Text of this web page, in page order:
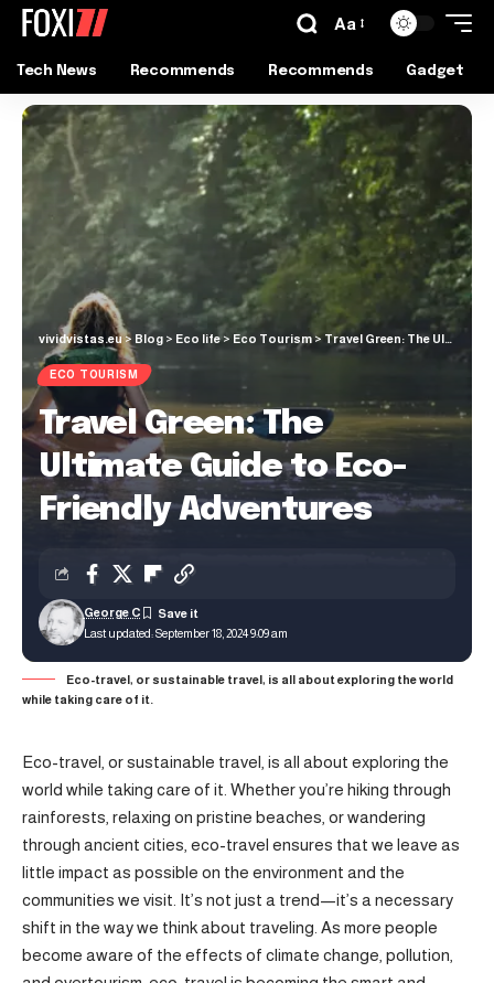
Aa
Tech News Recommends Recommends Gadget
vividvistas.eu> Blog > Eco life> Eco Tourism> Travel Green: The Ultimate Guide to Eco-Friendly Adventures
ECO TOURISM
Travel Green: The
Ultimate Guide to Eco-
Friendly Adventures
Last updated: September 18, 2024 9:09 am
George C
Eco-travel, or sustainable travel, is all about exploring the world
while taking care of it.
Eco-travel, or sustainable travel, is all about exploring the
world while taking care of it. Whether you’re hiking through
rainforests, relaxing on pristine beaches, or wandering
through ancient cities, eco-travel ensures that we leave as
little impact as possible on the environment and the
communities we visit. It’s not just a trend—it’s a necessary
shift in the way we think about traveling. As more people
become aware of the effects of climate change, pollution,